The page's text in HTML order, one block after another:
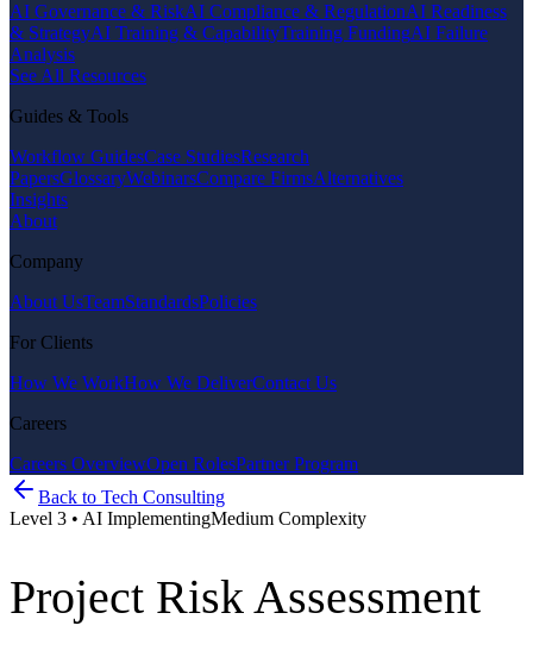
AI Governance & RiskAI Compliance & RegulationAI Readiness
& StrategyAI Training & CapabilityTraining FundingAI Failure
Analysis
See All Resources
Guides & Tools
Workflow GuidesCase StudiesResearch
PapersGlossaryWebinarsCompare FirmsAlternatives
Insights
About
Company
About UsTeamStandardsPolicies
For Clients
How We WorkHow We DeliverContact Us
Careers
Careers OverviewOpen RolesPartner Program
Back to Tech Consulting
Level 3 • AI ImplementingMedium Complexity
Project Risk Assessment